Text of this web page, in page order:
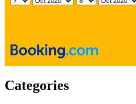
Categories